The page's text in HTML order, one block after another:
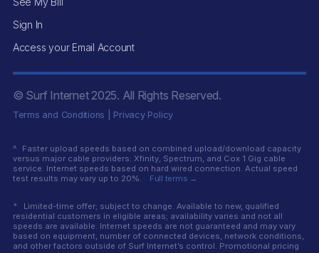
Sign In
Access your Email Account
© Surf Internet2025. All Rights Reserved.
Terms and Conditions Privacy Policy
^
Faster upload speeds based on combined upload/download capacity
versus major cable providers: Xfinity, Spectrum, and Cox 1 Gig cable
service. Internet speeds based on hard wired connection. Actual speed
test results may vary up to 20%.
Full terms →
*
Limited-time offer; subject to change. Available to new, qualified
residential customers in eligible areas; availability varies and not all
speeds are available. Internet speeds are not guaranteed and may vary
based on equipment, number of connected devices, network conditions,
and other factors outside of Surf Internet’s control. Promotional pricing